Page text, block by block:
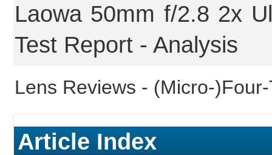
Laowa 50mm f/2.8 2x
Test Report - Analysis
Lens Reviews - (Micro-
Article Index